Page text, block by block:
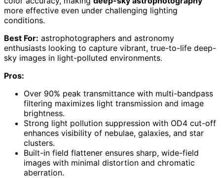
more effective even under challenging lighting
conditions.
Best For: astrophotographers and astronomy
enthusiasts looking to capture vibrant, true-to-life deep-
sky images in light-polluted environments.
Pros:
Over 90% peak transmittance with multi-bandpass
filtering maximizes light transmission and image
brightness.
Strong light pollution suppression with OD4 cut-off
enhances visibility of nebulae, galaxies, and star
clusters.
Built-in field flattener ensures sharp, wide-field
images with minimal distortion and chromatic
aberration.